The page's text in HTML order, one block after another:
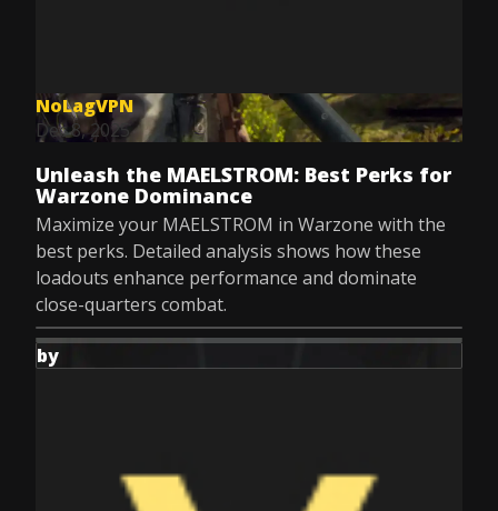
NoLagVPN
Dec 8, 2025
Unleash the MAELSTROM: Best Perks for
Warzone Dominance
Maximize your MAELSTROM in Warzone with the
best perks. Detailed analysis shows how these
loadouts enhance performance and dominate
close-quarters combat.
by